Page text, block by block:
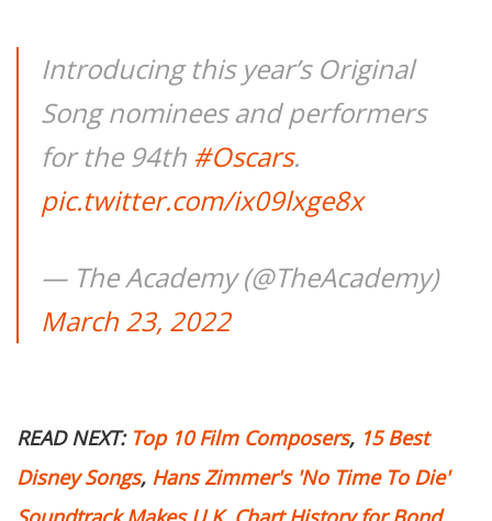
Introducing this year’s Original
Song nominees and performers
for the 94th #Oscars.
pic.twitter.com/ix09lxge8x
— The Academy (@TheAcademy)
March 23, 2022
READ NEXT: Top 10 Film Composers, 15 Best
Disney Songs, Hans Zimmer's 'No Time To Die'